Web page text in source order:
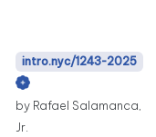
intro.nyc/1243-2025
by Rafael Salamanca,
Jr.